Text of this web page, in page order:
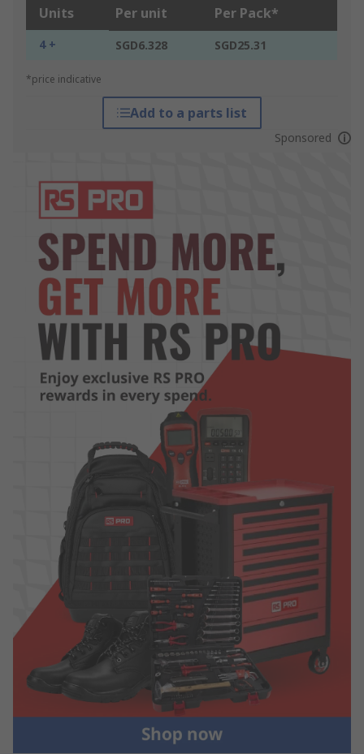
Units Per unit Per Pack*
4 + SGD6.328 SGD25.31
*price indicative
Add to a parts list
Sponsored